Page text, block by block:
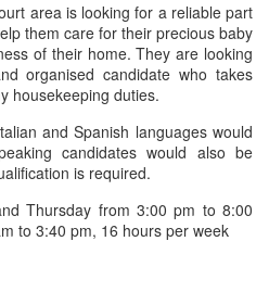
area is looking for a reliable part
them care for their precious baby
of their home. They are looking
organised candidate who takes
housekeeping duties.
and Spanish languages would
candidates would also be
is required.
Thursday from 3:00 pm to 8:00
to 3:40 pm, 16 hours per week